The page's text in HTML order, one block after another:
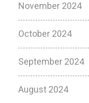
November 2024
October 2024
September 2024
August 2024